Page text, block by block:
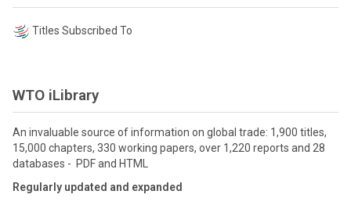
Titles Subscribed To
WTO iLibrary
An invaluable source of information on global trade: 1,900 titles,
15,000 chapters, 330 working papers, over 1,220 reports and 28
databases - PDF and HTML
Regularly updated and expanded